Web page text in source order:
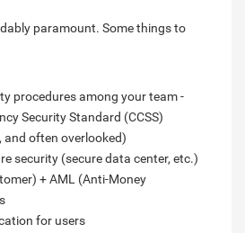
paramount. Some things to
procedures among your team -
Security Standard (CCSS)
often overlooked)
security (secure data center, etc.)
+ AML (Anti-Money
for users